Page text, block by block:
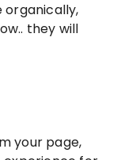
organically,
they will
your page,